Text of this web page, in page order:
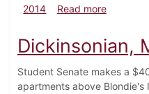
2014
Read moreabout
Dickinsonian,
Student Senate makes a
apartments above Blondie's